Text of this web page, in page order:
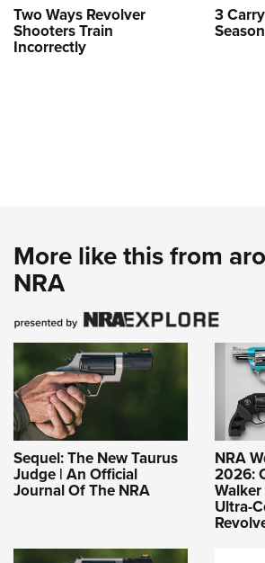
Two Ways Revolver
Shooters Train
Incorrectly
3
More like this from
NRA
Sequel: The New Taurus
Judge | An Official
Journal Of The NRA
NRA
2026:
Ultra-